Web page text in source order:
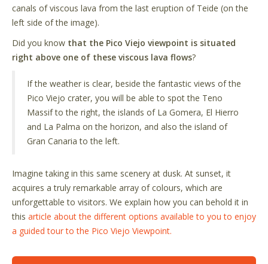
canals of viscous lava from the last eruption of Teide (on the
left side of the image).
Did you know that the Pico Viejo viewpoint is situated
right above one of these viscous lava flows?
If the weather is clear, beside the fantastic views of the
Pico Viejo crater, you will be able to spot the Teno
Massif to the right, the islands of La Gomera, El Hierro
and La Palma on the horizon, and also the island of
Gran Canaria to the left.
Imagine taking in this same scenery at dusk. At sunset, it
acquires a truly remarkable array of colours, which are
unforgettable to visitors. We explain how you can behold it in
this article about the different options available to you to enjoy
a guided tour to the Pico Viejo Viewpoint.